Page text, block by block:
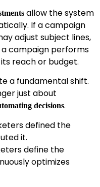
allow the system
If a campaign
adjust subject lines,
campaign performs
reach or budget.
a fundamental shift.
just about
decisions.
defined the
it.
define the
optimizes